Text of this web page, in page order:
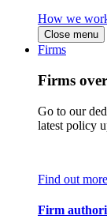
How we
Close menu
Firms
Firms
Go to our
latest policy
Find out more
Firm